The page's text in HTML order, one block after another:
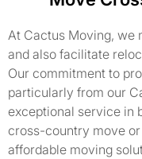
At Cactus Moving, we
and also facilitate
Our commitment to
particularly from our
exceptional service in
cross-country move
affordable moving